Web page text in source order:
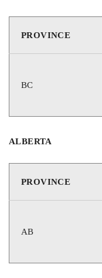
PROVINCE
BC
ALBERTA
PROVINCE
AB